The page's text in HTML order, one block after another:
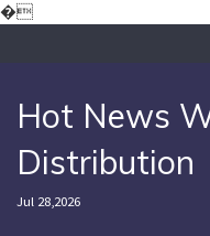
�Skip
Hot News
Distribution
Jul 28,2026